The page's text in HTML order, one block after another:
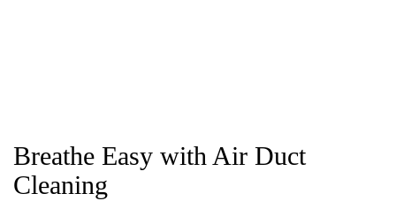
Breathe Easy with Air Duct
Cleaning